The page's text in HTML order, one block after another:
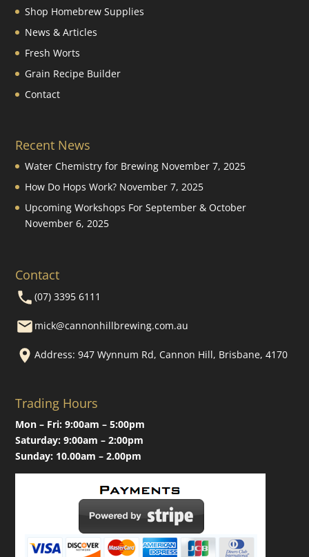
Shop Homebrew Supplies
News & Articles
Fresh Worts
Grain Recipe Builder
Contact
Recent News
Water Chemistry for Brewing November 7, 2025
How Do Hops Work? November 7, 2025
Upcoming Workshops For September & October
November 6, 2025
Contact
(07) 3395 6111
mick@cannonhillbrewing.com.au
Address: 947 Wynnum Rd, Cannon Hill, Brisbane, 4170
Trading Hours
Mon – Fri: 9:00am – 5:00pm
Saturday: 9:00am – 2:00pm
Sunday: 10.00am – 2.00pm